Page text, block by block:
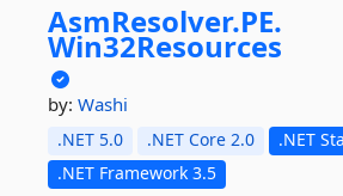
AsmResolver.PE.
Win32Resources
by: Washi
.NET 5.0 .NET Core 2.0
.NET
.NET Framework 3.5